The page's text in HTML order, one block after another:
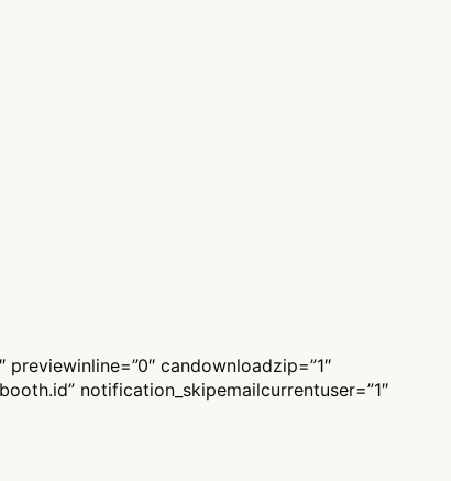
candownloadzip=”1″
” notification_skipemailcurrentuser=”1″